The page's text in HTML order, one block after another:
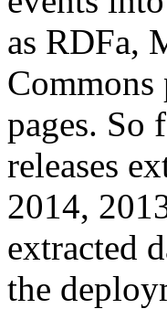
as RDFa,
pages. So
releases
2014,
extracted
the